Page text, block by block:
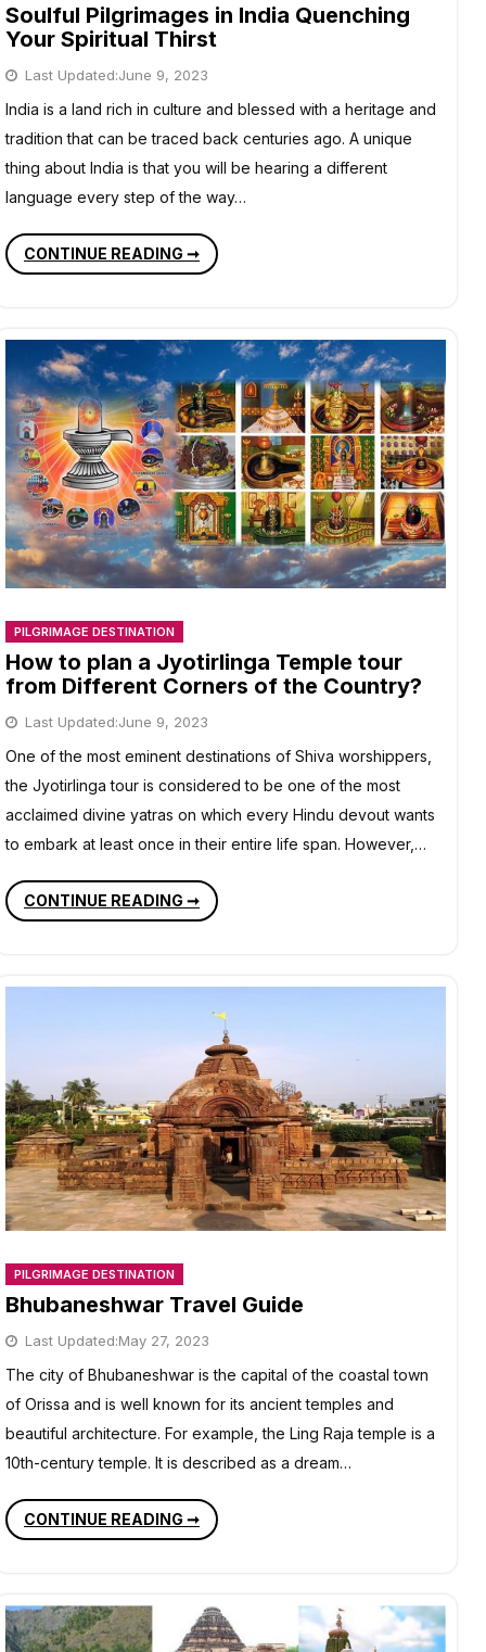
Soulful Pilgrimages in India Quenching
Your Spiritual Thirst
Last Updated:June 9, 2023
India is a land rich in culture and blessed with a heritage and
tradition that can be traced back centuries ago. A unique
thing about India is that you will be hearing a different
language every step of the way…
CONTINUE READING ➞SOULFUL
PILGRIMAGES
SPIRITUAL
THIRST
PILGRIMAGE DESTINATION
How to plan a Jyotirlinga Temple tour
from Different Corners of the Country?
Last Updated:June 9, 2023
One of the most eminent destinations of Shiva worshippers,
the Jyotirlinga tour is considered to be one of the most
acclaimed divine yatras on which every Hindu devout wants
to embark at least once in their entire life span. However,…
CONTINUE READING ➞HOW
TO
TOUR
DIFFERENT
CORNERS
OF
THE
COUNTRY?
PILGRIMAGE DESTINATION
Bhubaneshwar Travel Guide
Last Updated:May 27, 2023
The city of Bhubaneshwar is the capital of the coastal town
of Orissa and is well known for its ancient temples and
beautiful architecture. For example, the Ling Raja temple is a
10th-century temple. It is described as a dream…
CONTINUE READING ➞BHUBANESHWAR
TRAVEL